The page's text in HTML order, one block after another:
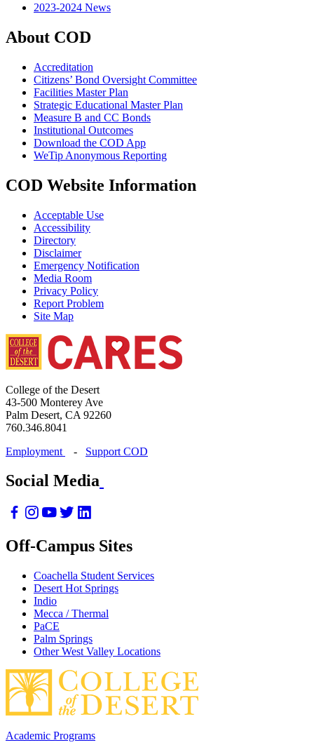
2023-2024 News
About COD
Accreditation
Citizens’ Bond Oversight Committee
Facilities Master Plan
Strategic Educational Master Plan
Measure B and CC Bonds
Institutional Outcomes
Download the COD App
WeTip Anonymous Reporting
COD Website Information
Acceptable Use
Accessibility
Directory
Disclaimer
Emergency Notification
Media Room
Privacy Policy
Report Problem
Site Map
College of the Desert
43-500 Monterey Ave
Palm Desert, CA 92260
760.346.8041
Employment
- Support COD
Social Media
Off-Campus Sites
Coachella Student Services
Desert Hot Springs
Indio
Mecca / Thermal
PaCE
Palm Springs
Other West Valley Locations
Academic Programs